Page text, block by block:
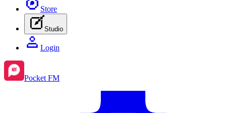
Store
Studio
Login
Pocket FM